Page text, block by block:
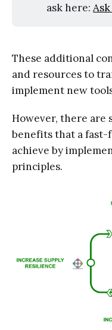
ask here:
These additional
and resources to
implement new
However, there are
benefits that a fast-
achieve by
principles.